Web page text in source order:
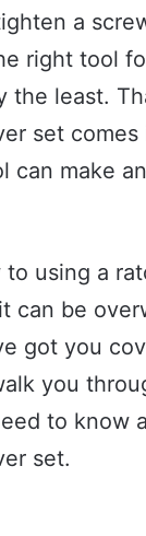
a
right tool
the least.
set comes
can make
to using a
can be
got you
you
to know
set.